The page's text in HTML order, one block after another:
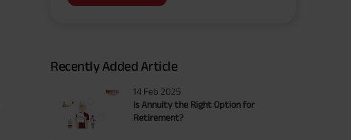
Recently Added Article
14 Feb 2025
Is Annuity the Right Option for
Retirement?